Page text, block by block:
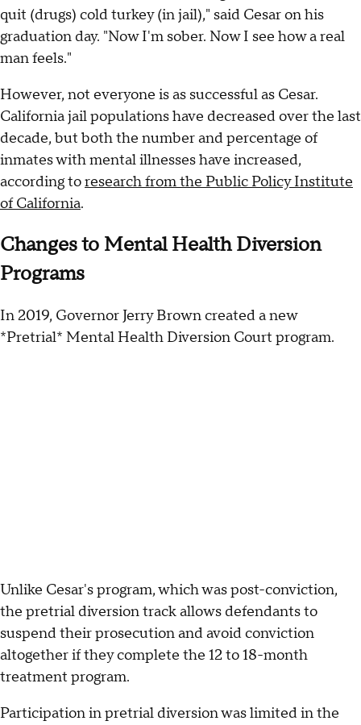
quit (drugs) cold turkey (in jail)," said Cesar on his
graduation day. "Now I'm sober. Now I see how a real
man feels."
However, not everyone is as successful as Cesar.
California jail populations have decreased over the last
decade, but both the number and percentage of
inmates with mental illnesses have increased,
according toresearch from the Public Policy Institute
of California.
Changes to Mental Health Diversion
Programs
In 2019, Governor Jerry Brown created a new
*Pretrial* Mental Health Diversion Court program.
Unlike Cesar's program, which was post-conviction,
the pretrial diversion track allows defendants to
suspend their prosecution and avoid conviction
altogether if they complete the 12 to 18-month
treatment program.
Participation in pretrial diversion was limited in the